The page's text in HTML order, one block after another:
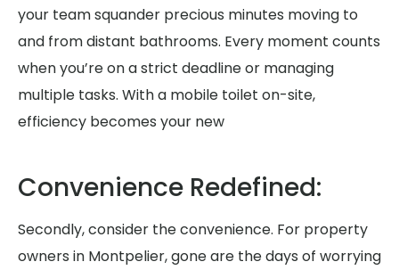
your team squander precious minutes moving to
and from distant bathrooms. Every moment counts
when you’re on a strict deadline or managing
multiple tasks. With a mobile toilet on-site,
efficiency becomes your new
Convenience Redefined:
Secondly, consider the convenience. For property
owners in Montpelier, gone are the days of worrying